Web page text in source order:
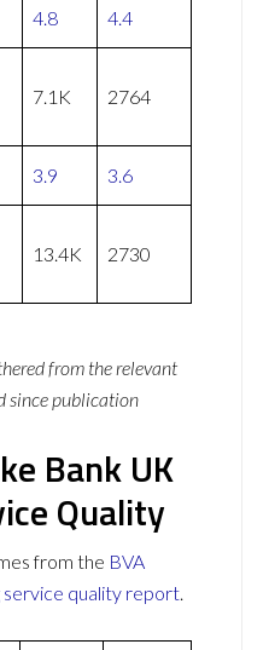
4.8 4.4
7.1K 2764
3.9 3.6
13.4K 2730
from the relevant
since publication
Bank UK
Quality
from the BVA
service quality report.